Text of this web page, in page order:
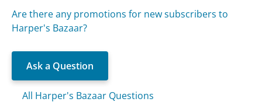
Are there any promotions for new subscribers to
Harper's Bazaar?
Ask a Question
All Harper's Bazaar Questions